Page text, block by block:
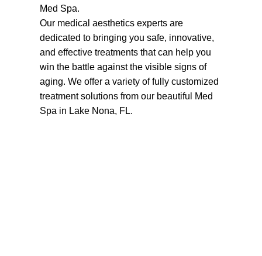
Med Spa.
Our medical aesthetics experts are
dedicated to bringing you safe, innovative,
and effective treatments that can help you
win the battle against the visible signs of
aging. We offer a variety of fully customized
treatment solutions from our beautiful Med
Spa in Lake Nona, FL.